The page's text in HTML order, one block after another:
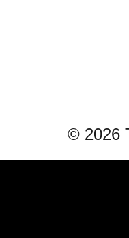
© 2026